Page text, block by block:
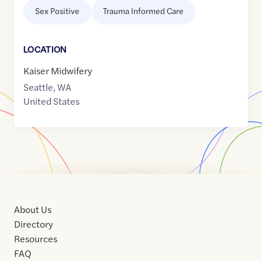
Sex Positive Trauma Informed Care
LOCATION
Kaiser Midwifery
Seattle,WA
United States
About Us
Directory
Resources
FAQ